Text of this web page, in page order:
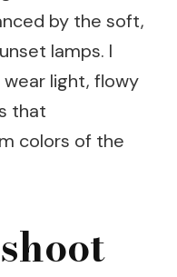
by the soft,
lamps. I
light, flowy
that
colors of the